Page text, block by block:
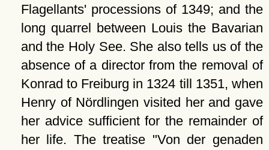
Flagellants' processions of 1349; and the
long quarrel between Louis the Bavarian
and the Holy See. She also tells us of the
absence of a director from the removal of
Konrad to Freiburg in 1324 till 1351, when
Henry of Nördlingen visited her and gave
her advice sufficient for the remainder of
her life. The treatise
Von der genaden